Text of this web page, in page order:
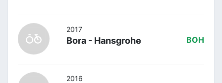
2017
Bora - Hansgrohe BOH
2016